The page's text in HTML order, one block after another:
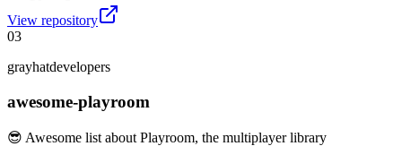
View repository
03
grayhatdevelopers
awesome-playroom
😎 Awesome list about Playroom, the multiplayer library